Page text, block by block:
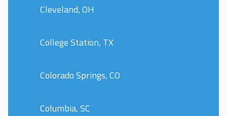
Cleveland, OH
College Station, TX
Colorado Springs, CO
Columbia, SC